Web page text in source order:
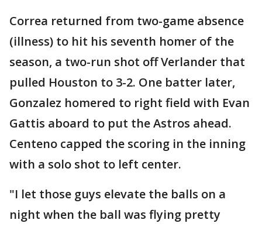
Correa returned from two-game absence
(illness) to hit his seventh homer of the
season, a two-run shot off Verlander that
pulled Houston to 3-2. One batter later,
Gonzalez homered to right field with Evan
Gattis aboard to put the Astros ahead.
Centeno capped the scoring in the inning
with a solo shot to left center.
"I let those guys elevate the balls on a
night when the ball was flying pretty